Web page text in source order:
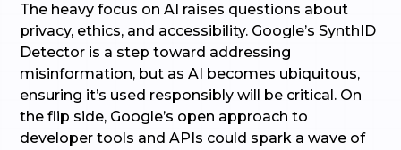
The heavy focus on AI raises questions about
privacy, ethics, and accessibility. Google’s SynthID
Detector is a step toward addressing
misinformation, but as AI becomes ubiquitous,
ensuring it’s used responsibly will be critical. On
the flip side, Google’s open approach to
developer tools and APIs could spark a wave of